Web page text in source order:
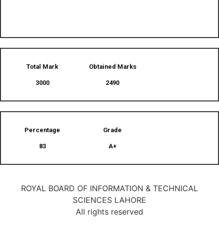
Total Mark
3000
Obtained Marks​
2490
Percentage
83
Grade
A+
ROYAL BOARD OF INFORMATION & TECHNICAL
SCIENCES LAHORE
All rights reserved